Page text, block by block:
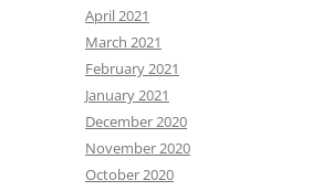
April 2021
March 2021
February 2021
January 2021
December 2020
November 2020
October 2020